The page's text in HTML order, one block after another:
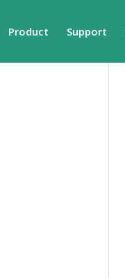
Product Support